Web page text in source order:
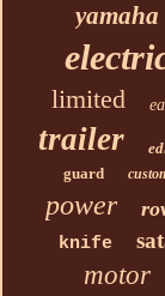
yamaha
limited
trailer
guard
power
knife
motor